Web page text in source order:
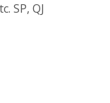
SP, QJ